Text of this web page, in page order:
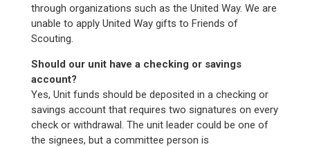
through organizations such as the United Way. We are
unable to apply United Way gifts to Friends of
Scouting.
Should our unit have a checking or savings
account?
Yes, Unit funds should be deposited in a checking or
savings account that requires two signatures on every
check or withdrawal. The unit leader could be one of
the signees, but a committee person is